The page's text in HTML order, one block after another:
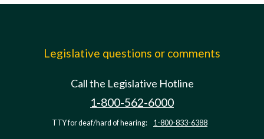
Legislative questions or comments
Call the Legislative Hotline
1-800-562-6000
TTY for deaf/hard of hearing: 1-800-833-6388